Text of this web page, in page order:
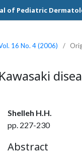
of Pediatric
16 No. 4 (2006) /
Shelleh H.H.
pp. 227-230
Abstract